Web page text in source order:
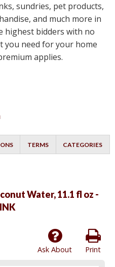
sundries, pet products,
and much more in
highest bidders with no
you need for your home
applies.
TERMS CATEGORIES
Water, 11.1 fl oz -
Print
Ask About